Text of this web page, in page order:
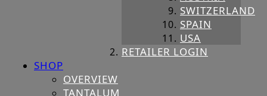
SWITZERLAND
SPAIN
USA
RETAILER LOGIN
SHOP
OVERVIEW
TANTALUM